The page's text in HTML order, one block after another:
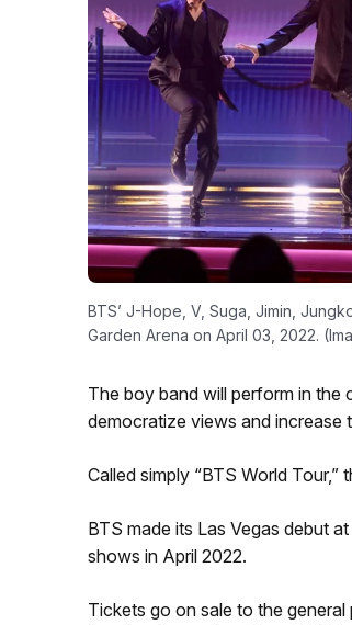
BTS’ J-Hope, V, Suga, Jimin,
Garden Arena on April 03, 2022.
The boy band will perform in
democratize views and increase
Called simply “BTS World
BTS made its Las Vegas debut
shows in April 2022.
Tickets go on sale to the